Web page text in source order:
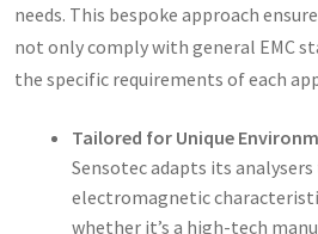
needs. This bespoke approach
not only comply with general EMC
the specific requirements of each
Tailored for Unique
Sensotec adapts its
electromagnetic
whether it’s a high-tech